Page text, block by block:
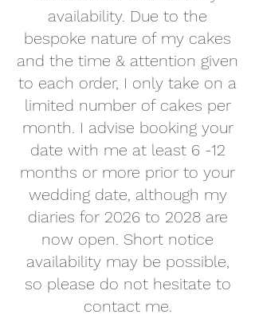
availability. Due to the
bespoke nature of my cakes
and the time & attention given
to each order, I only take on a
limited number of cakes per
month. I advise booking your
date with me at least 6 -12
months or more prior to your
wedding date, although my
diaries for 2026 to 2028 are
now open. Short notice
availability may be possible,
so please do not hesitate to
contact me.